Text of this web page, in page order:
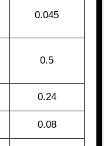
0.045
0.5
0.24
0.08